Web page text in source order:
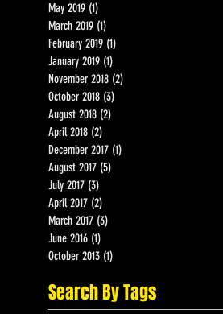
May 2019 (1)
March 2019 (1)
February 2019 (1)
January 2019 (1)
November 2018 (2)
October 2018 (3)
August 2018 (2)
April 2018 (2)
December 2017 (1)
August 2017 (5)
July 2017 (3)
April 2017 (2)
March 2017 (3)
June 2016 (1)
October 2013 (1)
Search By Tags